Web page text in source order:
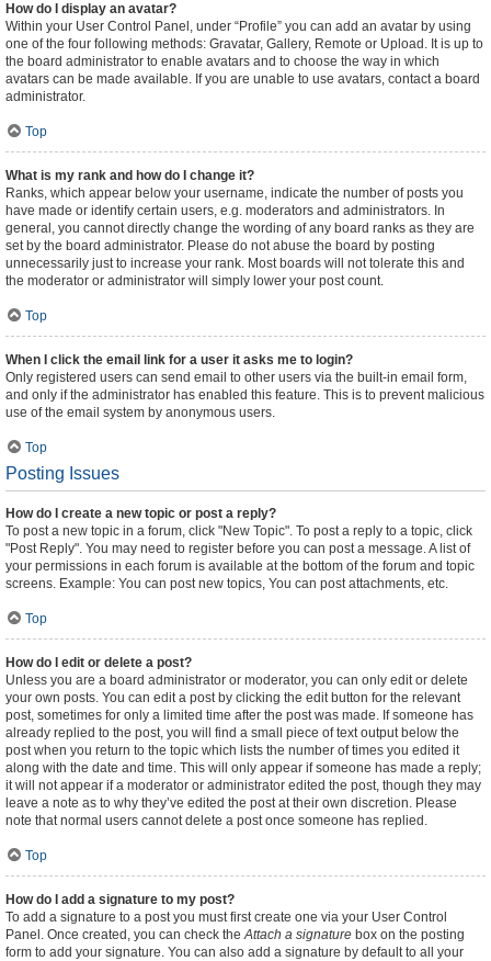
How do I display an avatar?
Within your User Control Panel, under “Profile” you can add an avatar by using
one of the four following methods: Gravatar, Gallery, Remote or Upload. It is up to
the board administrator to enable avatars and to choose the way in which
avatars can be made available. If you are unable to use avatars, contact a board
administrator.
Top
What is my rank and how do I change it?
Ranks, which appear below your username, indicate the number of posts you
have made or identify certain users, e.g. moderators and administrators. In
general, you cannot directly change the wording of any board ranks as they are
set by the board administrator. Please do not abuse the board by posting
unnecessarily just to increase your rank. Most boards will not tolerate this and
the moderator or administrator will simply lower your post count.
Top
When I click the email link for a user it asks me to login?
Only registered users can send email to other users via the built-in email form,
and only if the administrator has enabled this feature. This is to prevent malicious
use of the email system by anonymous users.
Top
Posting Issues
How do I create a new topic or post a reply?
To post a new topic in a forum, click "New Topic". To post a reply to a topic, click
"Post Reply". You may need to register before you can post a message. A list of
your permissions in each forum is available at the bottom of the forum and topic
screens. Example: You can post new topics, You can post attachments, etc.
Top
How do I edit or delete a post?
Unless you are a board administrator or moderator, you can only edit or delete
your own posts. You can edit a post by clicking the edit button for the relevant
post, sometimes for only a limited time after the post was made. If someone has
already replied to the post, you will find a small piece of text output below the
post when you return to the topic which lists the number of times you edited it
along with the date and time. This will only appear if someone has made a reply;
it will not appear if a moderator or administrator edited the post, though they may
leave a note as to why they’ve edited the post at their own discretion. Please
note that normal users cannot delete a post once someone has replied.
Top
How do I add a signature to my post?
To add a signature to a post you must first create one via your User Control
Panel. Once created, you can check theAttach a signature box on the posting
form to add your signature. You can also add a signature by default to all your